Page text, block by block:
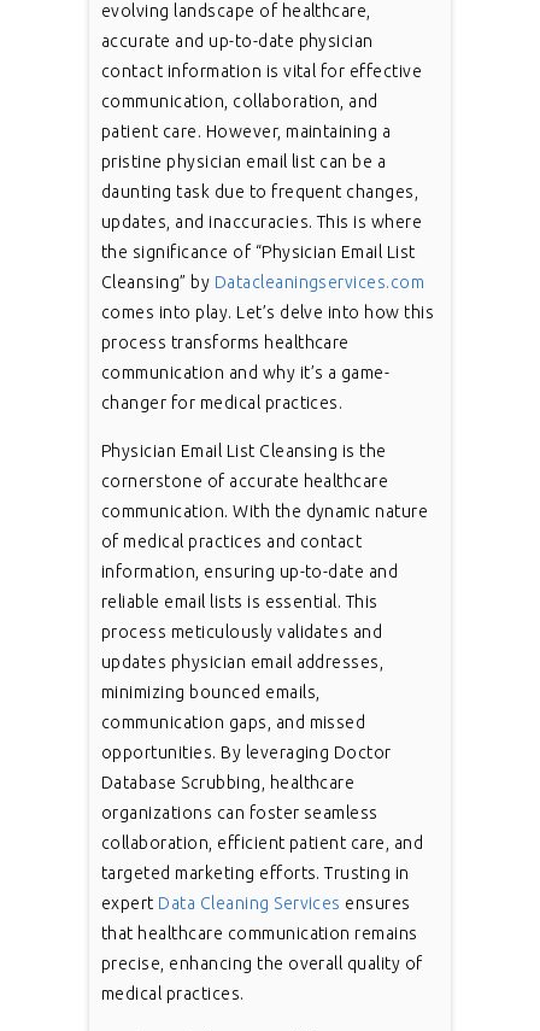
evolving landscape of healthcare,
accurate and up-to-date physician
contact information is vital for effective
communication, collaboration, and
patient care. However, maintaining a
pristine physician email list can be a
daunting task due to frequent changes,
updates, and inaccuracies. This is where
the significance of “Physician Email List
Cleansing” by Datacleaningservices.com
comes into play. Let’s delve into how this
process transforms healthcare
communication and why it’s a game-
changer for medical practices.
Physician Email List Cleansing is the
cornerstone of accurate healthcare
communication. With the dynamic nature
of medical practices and contact
information, ensuring up-to-date and
reliable email lists is essential. This
process meticulously validates and
updates physician email addresses,
minimizing bounced emails,
communication gaps, and missed
opportunities. By leveraging Doctor
Database Scrubbing, healthcare
organizations can foster seamless
collaboration, efficient patient care, and
targeted marketing efforts. Trusting in
expert Data Cleaning Services ensures
that healthcare communication remains
precise, enhancing the overall quality of
medical practices.